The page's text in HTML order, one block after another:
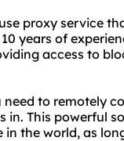
proxy service
years of
access to
to remotely
in. This powerful
the world, as